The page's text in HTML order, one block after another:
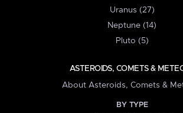
Uranus (27)
Neptune (14)
Pluto (5)
ASTEROIDS, COMETS &
About Asteroids, Comets &
BY TYPE